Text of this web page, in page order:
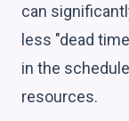
can
less "dead
in the
resources.